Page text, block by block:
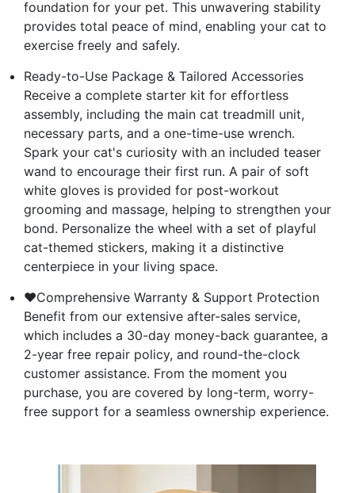
foundation for your pet. This unwavering stability
provides total peace of mind, enabling your cat to
exercise freely and safely.
Ready-to-Use Package & Tailored Accessories
Receive a complete starter kit for effortless
assembly, including the main cat treadmill unit,
necessary parts, and a one-time-use wrench.
Spark your cat's curiosity with an included teaser
wand to encourage their first run. A pair of soft
white gloves is provided for post-workout
grooming and massage, helping to strengthen your
bond. Personalize the wheel with a set of playful
cat-themed stickers, making it a distinctive
centerpiece in your living space.
❤Comprehensive Warranty & Support Protection
Benefit from our extensive after-sales service,
which includes a 30-day money-back guarantee, a
2-year free repair policy, and round-the-clock
customer assistance. From the moment you
purchase, you are covered by long-term, worry-
free support for a seamless ownership experience.